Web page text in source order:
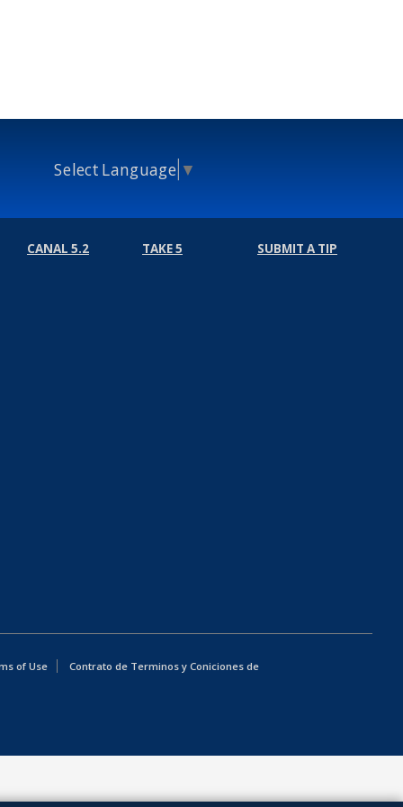
Select Language ▼
CANAL 5.2 TAKE 5 SUBMIT A TIP
of Use
Contrato de Terminos y Coniciones de